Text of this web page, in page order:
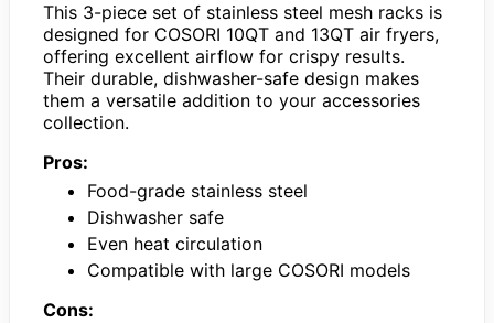
This 3-piece set of stainless steel mesh racks is
designed for COSORI 10QT and 13QT air fryers,
offering excellent airflow for crispy results.
Their durable, dishwasher-safe design makes
them a versatile addition to your accessories
collection.
Pros:
Food-grade stainless steel
Dishwasher safe
Even heat circulation
Compatible with large COSORI models
Cons: